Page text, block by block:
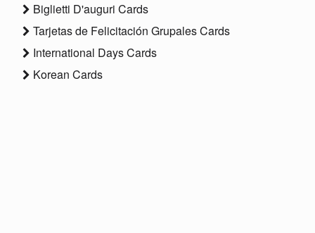
Biglietti D'auguri Cards
Tarjetas de Felicitación Grupales Cards
International Days Cards
Korean Cards